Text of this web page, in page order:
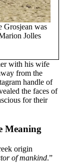
Grosjean was
Jolles
with his wife
from the
handle of
the faces of
for their
Meaning
origin
of mankind.”